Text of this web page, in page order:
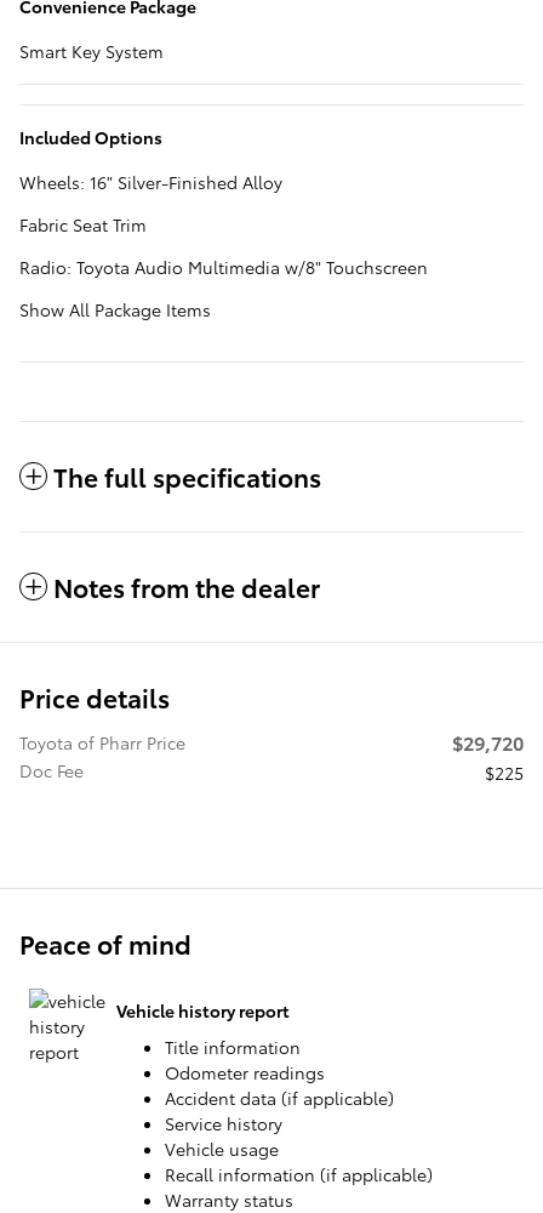
Convenience Package
Smart Key System
Included Options
Wheels: 16" Silver-Finished Alloy
Fabric Seat Trim
Radio: Toyota Audio Multimedia w/8" Touchscreen
Show All Package Items
The full specifications
Notes from the dealer
Price details
Toyota of Pharr Price $29,720
Doc Fee $225
Peace of mind
Vehicle history report
Title information
Odometer readings
Accident data (if applicable)
Service history
Vehicle usage
Recall information (if applicable)
Warranty status